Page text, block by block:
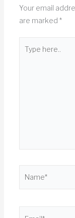
Your email
are marked *
here..